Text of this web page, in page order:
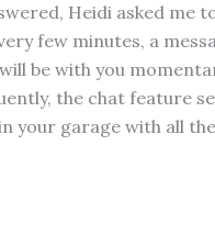
Heidi asked me
few minutes, a
be with you
the chat feature
your garage with all